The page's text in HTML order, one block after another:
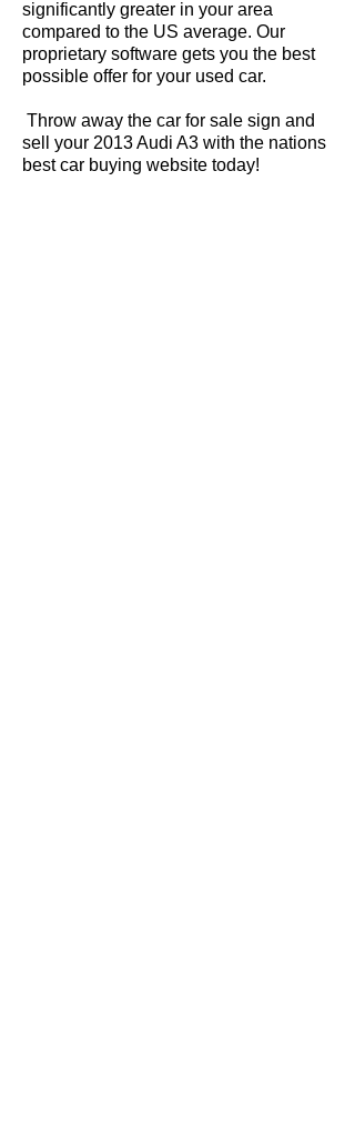
significantly greater in your area
compared to the US average. Our
proprietary software gets you the best
possible offer for your used car.
Throw away the car for sale sign and
sell your 2013 Audi A3 with the nations
best car buying website today!